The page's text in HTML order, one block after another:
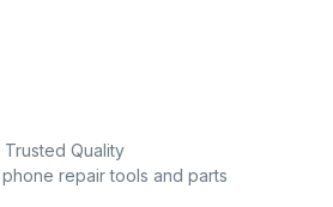
Trusted Quality
repair tools and parts